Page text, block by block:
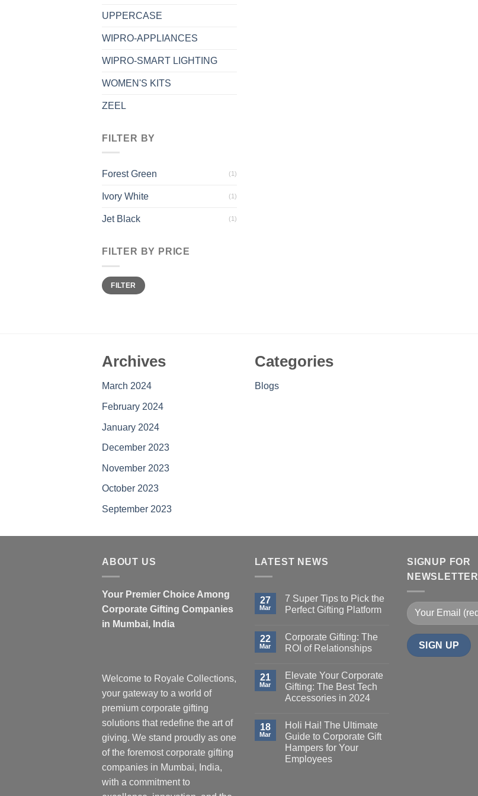
UPPERCASE
WIPRO-APPLIANCES
WIPRO-SMART LIGHTING
WOMEN'S KITS
ZEEL
FILTER BY
Forest Green (1)
Ivory White (1)
Jet Black (1)
FILTER BY PRICE
Min
price
Max
priceFILTER
Archives
March 2024
February 2024
January 2024
December 2023
November 2023
October 2023
September 2023
Categories
Blogs
ABOUT US
Your Premier Choice Among
Corporate Gifting Companies
in Mumbai, India
Welcome to Royale Collections,
your gateway to a world of
premium corporate gifting
solutions that redefine the art of
giving. We stand proudly as one
of the foremost corporate gifting
companies in Mumbai, India,
with a commitment to
LATEST NEWS
27
Mar
7 Super Tips to Pick the
Perfect Gifting Platform
22
Mar
Corporate Gifting: The
ROI of Relationships
21
Mar
Elevate Your Corporate
Gifting: The Best Tech
Accessories in 2024
18
Mar
Holi Hai! The Ultimate
Guide to Corporate Gift
Hampers for Your
Employees
SIGNUP FOR
NEWSLETTER